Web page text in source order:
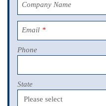
Company Name
Email *
Phone
State